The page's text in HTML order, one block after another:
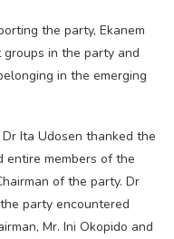
the party, Ekanem
in the party and
in the emerging
Ita Udosen thanked the
entire members of the
of the party. Dr
party encountered
Mr. Ini Okopido and